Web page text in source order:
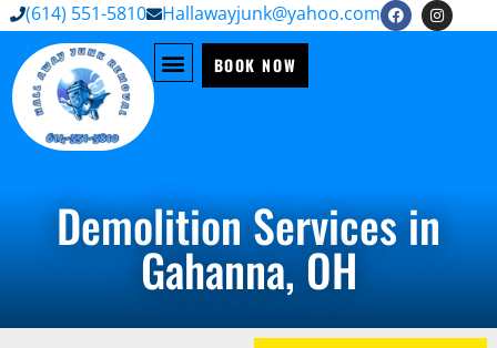
(614) 551-5810 Hallawayjunk@yahoo.com
BOOK NOW
Demolition Services in
Gahanna, OH